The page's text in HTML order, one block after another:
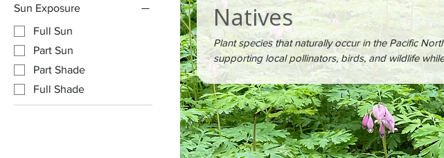
Sun Exposure
Full Sun
Part Sun
Part Shade
Full Shade
Natives
Plant species that naturally occur in the Pacific
supporting local pollinators, birds, and wildlife